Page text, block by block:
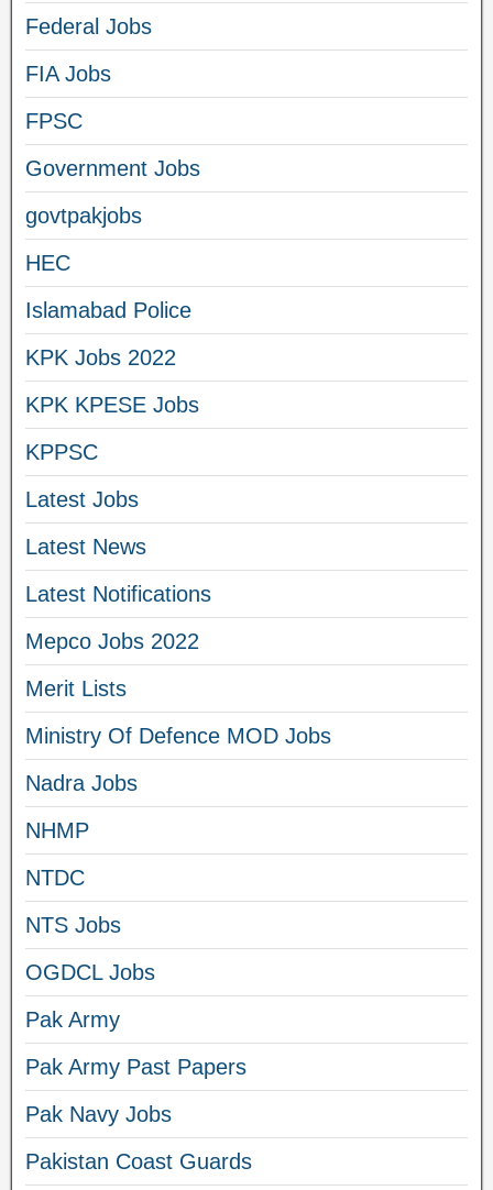
Federal Jobs
FIA Jobs
FPSC
Government Jobs
govtpakjobs
HEC
Islamabad Police
KPK Jobs 2022
KPK KPESE Jobs
KPPSC
Latest Jobs
Latest News
Latest Notifications
Mepco Jobs 2022
Merit Lists
Ministry Of Defence MOD Jobs
Nadra Jobs
NHMP
NTDC
NTS Jobs
OGDCL Jobs
Pak Army
Pak Army Past Papers
Pak Navy Jobs
Pakistan Coast Guards